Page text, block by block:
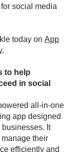
social media
today on App
.
to help
in social
all-in-one
app designed
It
their
efficiently and